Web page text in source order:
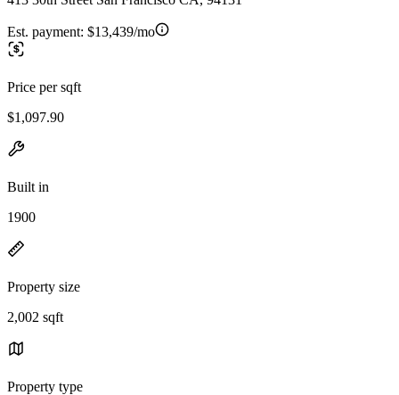
Est. payment: $13,439/mo
Price per sqft
$1,097.90
Built in
1900
Property size
2,002 sqft
Property type